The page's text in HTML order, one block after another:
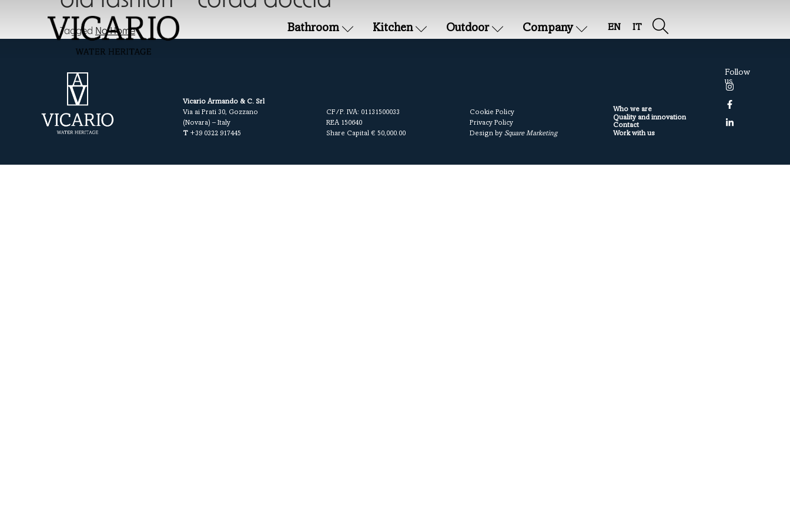
Bathroom Kitchen Outdoor Company EN IT
Tagged No Home
Vicario Armando & C. Srl
Via ai Prati 30, Gozzano
(Novara) – Italy
T +39 0322 917445
CF/P. IVA: 01131500033
REA 150640
Share Capital € 50,000.00
Cookie Policy
Privacy Policy
Design bySquare Marketing
Who we are
Quality and innovation
Contact
Work with us
Follow
us